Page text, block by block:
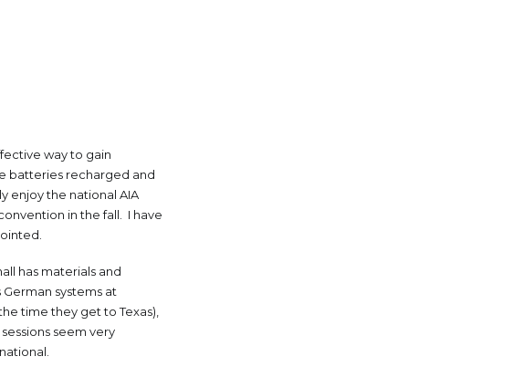
way to gain
batteries recharged and
enjoy the national AIA
in the fall. I have
has materials and
systems at
time they get to Texas),
seem very